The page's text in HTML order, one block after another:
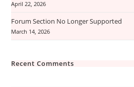
April 22, 2026
Forum Section No Longer Supported
March 14, 2026
Recent Comments